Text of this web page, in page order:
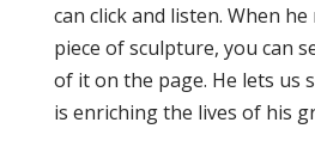
can click and listen. When
piece of sculpture, you can
of it on the page. He lets us
is enriching the lives of his